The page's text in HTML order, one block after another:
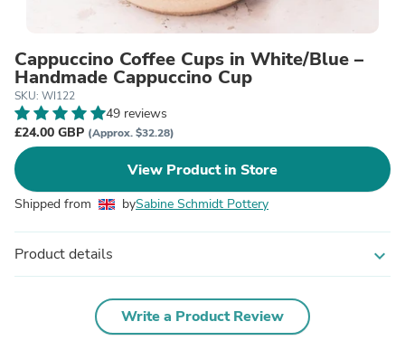
Cappuccino Coffee Cups in White/Blue –
Handmade Cappuccino Cup
SKU: WI122
49 reviews
£24.00 GBP (Approx. $32.28)
View Product in Store
Shipped from bySabine Schmidt Pottery
Product details expand_more
Write a Product Review